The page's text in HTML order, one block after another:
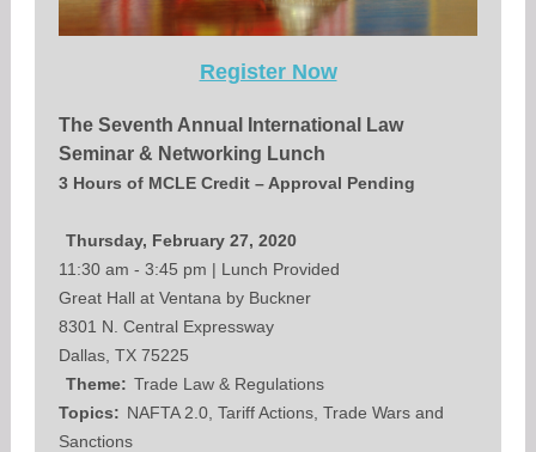
Register Now
The Seventh Annual International Law
Seminar & Networking Lunch
3 Hours of MCLE Credit – Approval Pending
Thursday, February 27, 2020
11:30 am - 3:45 pm | Lunch Provided
Great Hall at Ventana by Buckner
8301 N. Central Expressway
Dallas, TX 75225
Theme: Trade Law & Regulations
Topics: NAFTA 2.0, Tariff Actions, Trade Wars and
Sanctions